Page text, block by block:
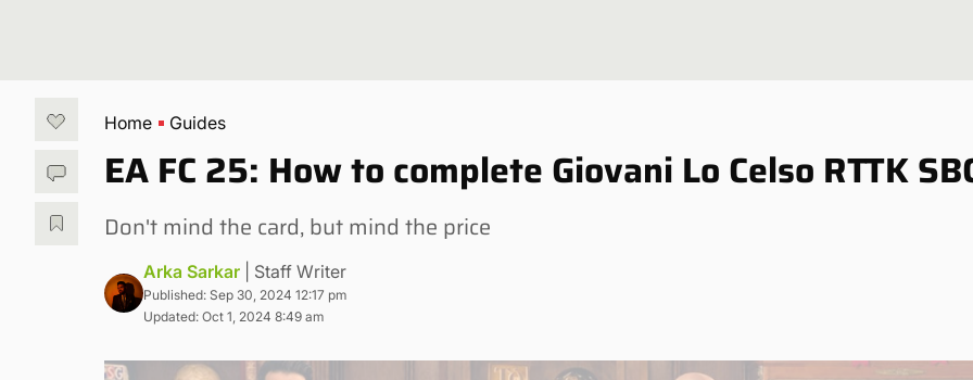
Home Guides
EA FC 25: How to complete Giovani Lo Celso RTTK
Don't mind the card, but mind the price
Arka Sarkar | Staff Writer
Published: Sep 30, 2024 12:17 pm
Updated: Oct 1, 2024 8:49 am